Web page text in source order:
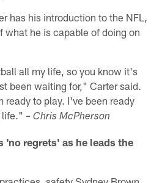
has his introduction to the NFL,
what he is capable of doing on
all my life, so you know it's
been waiting for," Carter said.
ready to play. I've been ready
life."– Chris McPherson
'no regrets' as he leads the